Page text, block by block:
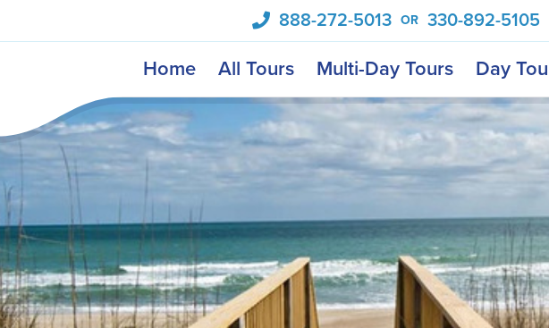
888-272-5013 OR 330-892-5105
Home All Tours Multi-Day Tours Day